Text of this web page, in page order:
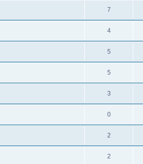
7
4
5
5
3
0
2
2